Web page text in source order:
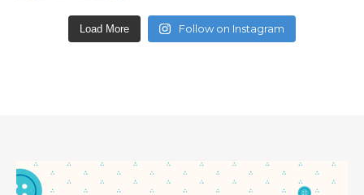
Load More Follow on Instagram